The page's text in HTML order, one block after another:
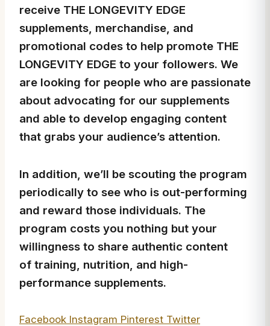
receive THE LONGEVITY EDGE
supplements, merchandise, and
promotional codes to help promote THE
LONGEVITY EDGE to your followers. We
are looking for people who are passionate
about advocating for our supplements
and able to develop engaging content
that grabs your audience’s attention.
In addition, we’ll be scouting the program
periodically to see who is out-performing
and reward those individuals. The
program costs you nothing but your
willingness to share authentic content
of training, nutrition, and high-
performance supplements.
Facebook Instagram Pinterest Twitter